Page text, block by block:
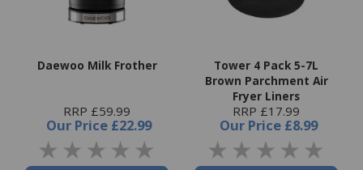
Daewoo Milk Frother
RRP £59.99
Our Price £22.99
Tower 4 Pack 5-7L
Brown Parchment Air
Fryer Liners
RRP £17.99
Our Price £8.99